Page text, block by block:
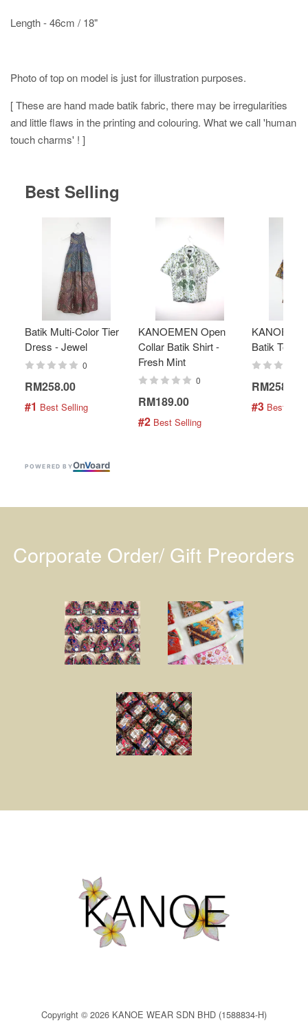
Length - 46cm / 18"
Photo of top on model is just for illustration purposes.
[ These are hand made batik fabric, there may be irregularities
and little flaws in the printing and colouring. What we call 'human
touch charms' ! ]
Best Selling
Batik Multi-Color Tier
Dress - Jewel
0
RM258.00
#1 Best Selling
KANOEMEN Open
Collar Batik Shirt -
Fresh Mint
0
RM189.00
#2 Best Selling
Batik Top -
RM258.00
#3 Best
POWERED BYOnVoard
Corporate Order/ Gift Preorders
Copyright © 2026 KANOE WEAR SDN BHD (1588834-H)